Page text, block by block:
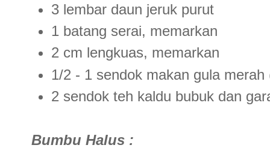
3 lembar daun jeruk purut
1 batang serai, memarkan
2 cm lengkuas, memarkan
1/2 - 1 sendok makan gula
2 sendok teh kaldu bubuk dan
Bumbu Halus :